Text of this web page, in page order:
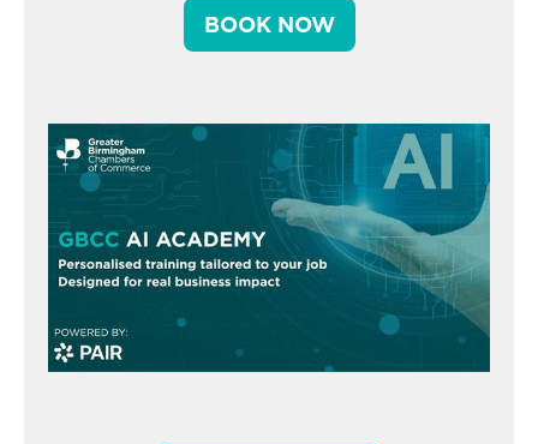
BOOK NOW